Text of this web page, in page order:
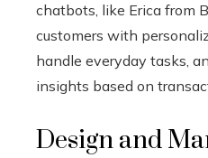
chatbots, like Erica from
customers with
handle everyday tasks,
insights based on
Design and